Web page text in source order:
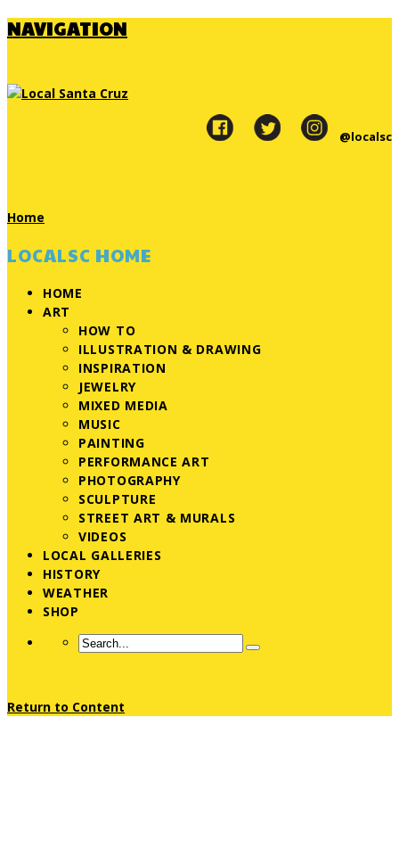
NAVIGATION
@localsc
Home
LOCALSC HOME
HOME
ART
HOW TO
ILLUSTRATION & DRAWING
INSPIRATION
JEWELRY
MIXED MEDIA
MUSIC
PAINTING
PERFORMANCE ART
PHOTOGRAPHY
SCULPTURE
STREET ART & MURALS
VIDEOS
LOCAL GALLERIES
HISTORY
WEATHER
SHOP
Return to Content